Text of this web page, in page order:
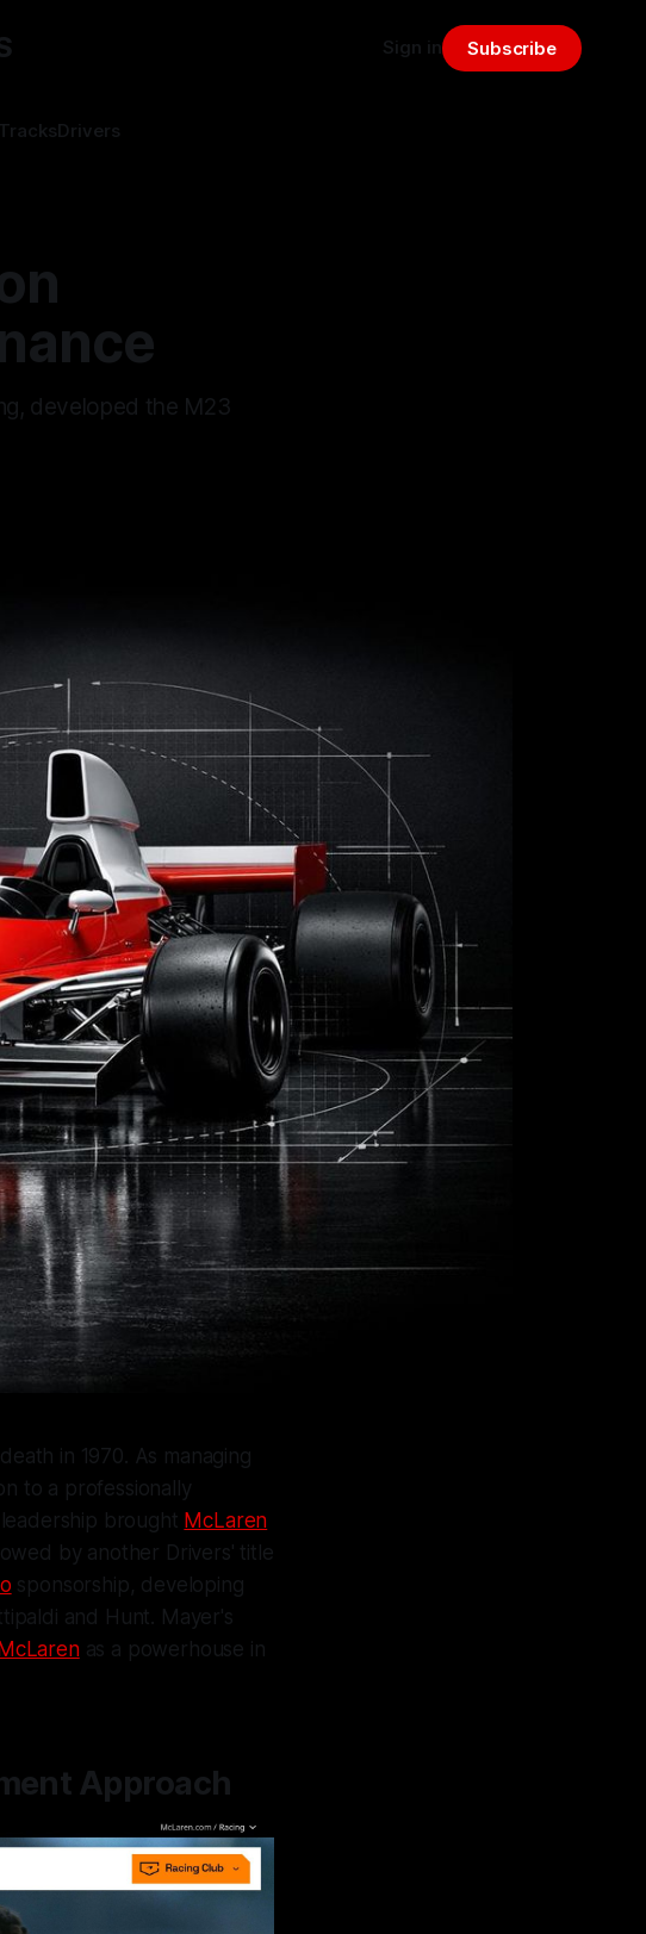
TracksDrivers
Sign in Subscribe
developed the M23
in 1970. As managing
to a professionally
brought McLaren
by another Drivers' title
sponsorship, developing
and Hunt. Mayer's
as a powerhouse in
Approach